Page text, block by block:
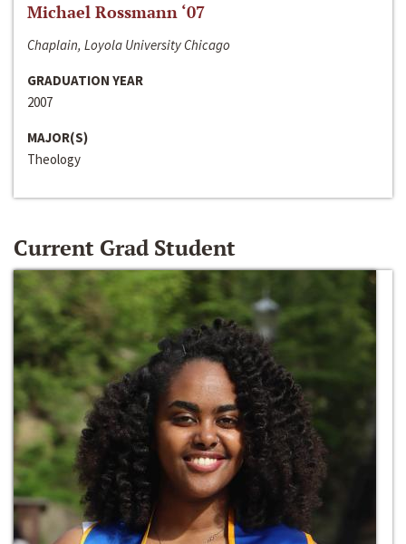
Michael Rossmann ‘07
Chaplain, Loyola University Chicago
GRADUATION YEAR
2007
MAJOR(S)
Theology
Current Grad Student